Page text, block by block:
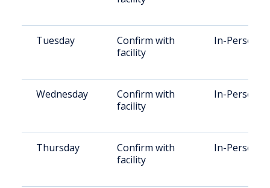
Tuesday
Confirm with
facility
In-Person
Wednesday
Confirm with
facility
In-Person
Thursday
Confirm with
facility
In-Person